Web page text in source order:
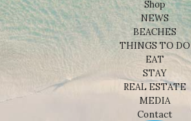
Shop
NEWS
BEACHES
THINGS TO DO
EAT
STAY
REAL ESTATE
MEDIA
Contact